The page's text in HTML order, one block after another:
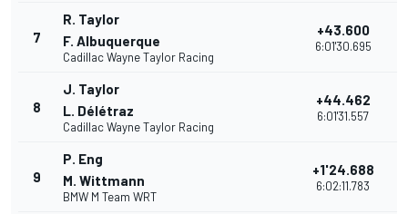
7
R. Taylor
F. Albuquerque
Cadillac Wayne Taylor Racing
+43.600
6:01'30.695
8
J. Taylor
L. Délétraz
Cadillac Wayne Taylor Racing
+44.462
6:01'31.557
9
P. Eng
M. Wittmann
BMW M Team WRT
+1'24.688
6:02:11.783